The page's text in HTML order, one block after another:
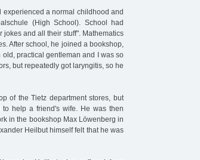
experienced a normal childhood and
(High School). School had
and all their stuff". Mathematics
After school, he joined a bookshop,
practical gentleman and I was so
but repeatedly got laryngitis, so he
of the Tietz department stores, but
help a friend's wife. He was then
in the bookshop Max Löwenberg in
Heilbut himself felt that he was